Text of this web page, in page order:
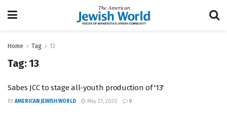
Home Tag 13
Tag: 13
Sabes JCC to stage all-youth production of '13'
BY AMERICAN JEWISH WORLD May 23, 2020 0